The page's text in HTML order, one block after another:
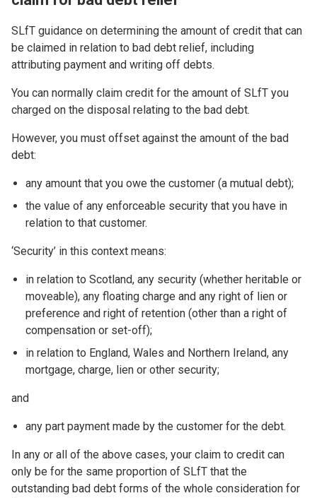
SLfT guidance on determining the amount of credit that can
be claimed in relation to bad debt relief, including
attributing payment and writing off debts.
You can normally claim credit for the amount of SLfT you
charged on the disposal relating to the bad debt.
However, you must offset against the amount of the bad
debt:
any amount that you owe the customer (a mutual debt);
the value of any enforceable security that you have in
relation to that customer.
‘Security’ in this context means:
in relation to Scotland, any security (whether heritable or
moveable), any floating charge and any right of lien or
preference and right of retention (other than a right of
compensation or set-off);
in relation to England, Wales and Northern Ireland, any
mortgage, charge, lien or other security;
and
any part payment made by the customer for the debt.
In any or all of the above cases, your claim to credit can
only be for the same proportion of SLfT that the
outstanding bad debt forms of the whole consideration for